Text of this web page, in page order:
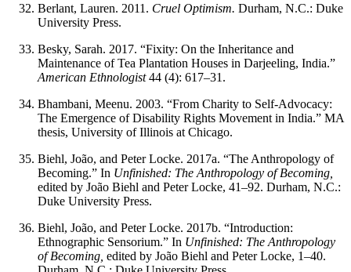
Berlant, Lauren. 2011. Cruel Optimism. Durham, N.C.: Duke
University Press.
Besky, Sarah. 2017. “Fixity: On the Inheritance and
Maintenance of Tea Plantation Houses in Darjeeling, India.”
American Ethnologist44 (4): 617–31.
Bhambani, Meenu. 2003. “From Charity to Self-Advocacy:
The Emergence of Disability Rights Movement in India.” MA
thesis, University of Illinois at Chicago.
Biehl, João, and Peter Locke. 2017a. “The Anthropology of
Becoming.” In Unfinished: The Anthropology of Becoming,
edited by João Biehl and Peter Locke, 41–92. Durham, N.C.:
Duke University Press.
Biehl, João, and Peter Locke. 2017b. “Introduction:
Ethnographic Sensorium.” In Unfinished: The Anthropology
of Becoming, edited by João Biehl and Peter Locke, 1–40.